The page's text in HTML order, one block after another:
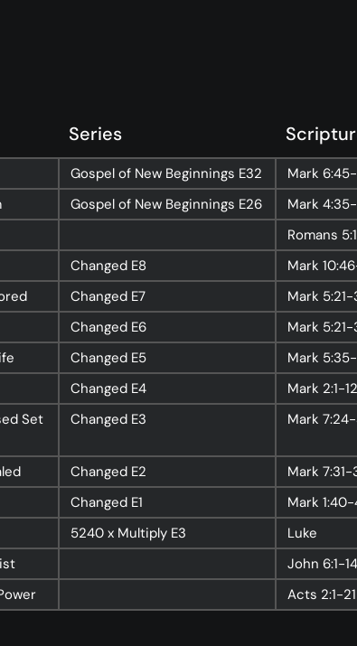
Login >
Online >
Ministries
Playgroup
Young Adults
Worship
Safe Church
Series
Gospel of New Beginnings E32 Mark
Gospel of New Beginnings E26 Mark 4:35-
Romans
Changed E8 Mark
Changed E7 Mark
Changed E6 Mark
Changed E5 Mark
Changed E4 Mark 2:1-12
Set
Changed E3 Mark
Changed E2 Mark 7:31-
Changed E1 Mark
5240 x Multiply E3 Luke
John 6:1-14
Acts 2:1-21